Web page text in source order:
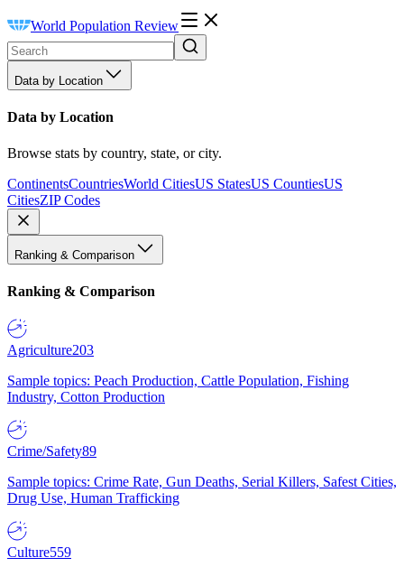
World Population Review
Data by Location
Data by Location
Browse stats by country, state, or city.
ContinentsCountriesWorld CitiesUS StatesUS CountiesUS
CitiesZIP Codes
Ranking & Comparison
Ranking & Comparison
Agriculture203
Sample topics: Peach Production, Cattle Population, Fishing
Industry, Cotton Production
Crime/Safety89
Sample topics: Crime Rate, Gun Deaths, Serial Killers, Safest Cities,
Drug Use, Human Trafficking
Culture559